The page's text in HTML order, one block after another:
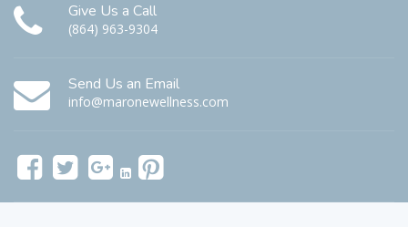
Give Us a Call
(864) 963-9304
Send Us an Email
info@maronewellness.com